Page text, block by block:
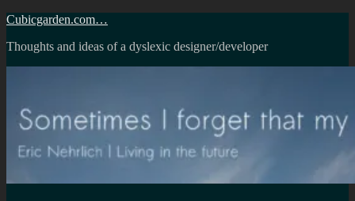
Skip
content
Cubicgarden.com…
Thoughts and ideas of a dyslexic designer/developer